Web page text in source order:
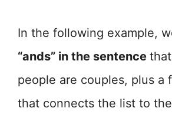
In the following example,
“ands” in the sentence
people are couples, plus a
that connects the list to